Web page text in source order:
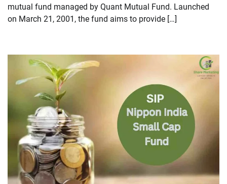
mutual fund managed by Quant Mutual Fund. Launched
on March 21, 2001, the fund aims to provide […]